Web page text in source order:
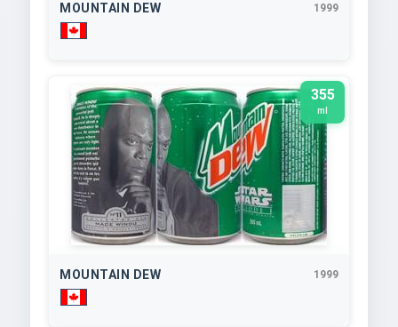
MOUNTAIN DEW 1999
355
ml
MOUNTAIN DEW 1999